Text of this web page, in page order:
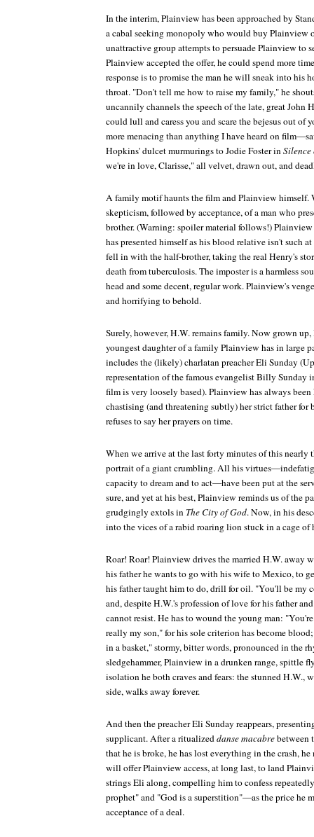
In the interim, Plainview has been approached by
a cabal seeking monopoly who would buy Plainview
unattractive group attempts to persuade Plainview to
Plainview accepted the offer, he could spend more
response is to promise the man he will sneak into his
throat. "Don't tell me how to raise my family," he
uncannily channels the speech of the late, great John
could lull and caress you and scare the bejesus out of
more menacing than anything I have heard on
Hopkins' dulcet murmurings to Jodie Foster inSilence
we're in love, Clarisse," all velvet, drawn out, and
A family motif haunts the film and Plainview
skepticism, followed by acceptance, of a man who
brother. (Warning: spoiler material follows!)
has presented himself as his blood relative isn't such
fell in with the half-brother, taking the real Henry's
death from tuberculosis. The imposter is a harmless
head and some decent, regular work. Plainview's
and horrifying to behold.
Surely, however, H.W. remains family. Now grown up,
youngest daughter of a family Plainview has in large
includes the (likely) charlatan preacher Eli Sunday
representation of the famous evangelist Billy
film is very loosely based). Plainview has always
chastising (and threatening subtly) her strict father
refuses to say her prayers on time.
When we arrive at the last forty minutes of this nearly
portrait of a giant crumbling. All his
capacity to dream and to act—have been put at the
sure, and yet at his best, Plainview reminds us of the
grudgingly extols in The City of God. Now, in his
into the vices of a rabid roaring lion stuck in a cage
Roar! Roar! Plainview drives the married H.W. away
his father he wants to go with his wife to Mexico, to
his father taught him to do, drill for oil. "You'll be my
and, despite H.W.'s profession of love for his father
cannot resist. He has to wound the young man:
really my son," for his sole criterion has become
in a basket," stormy, bitter words, pronounced in the
sledgehammer, Plainview in a drunken range, spittle
isolation he both craves and fears: the stunned H.W.,
side, walks away forever.
And then the preacher Eli Sunday reappears,
supplicant. After a ritualizeddanse macabrebetween
that he is broke, he has lost everything in the crash, he
will offer Plainview access, at long last, to land
strings Eli along, compelling him to confess
prophet" and "God is a superstition"—as the price he
acceptance of a deal.